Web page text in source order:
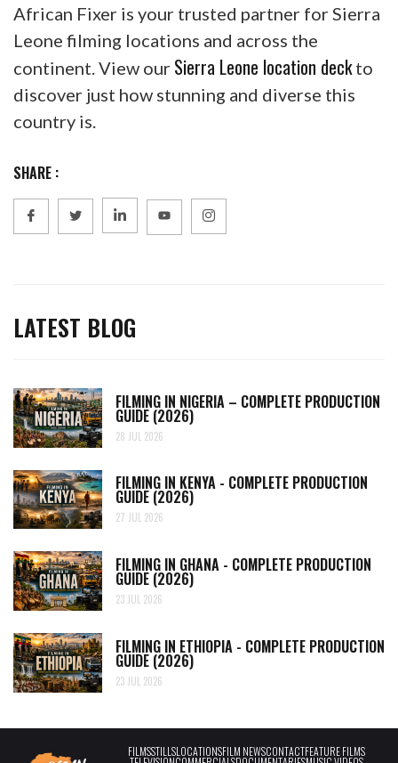
African Fixer is your trusted partner for Sierra
Leone filming locations and across the
continent. View our Sierra Leone location deckto
discover just how stunning and diverse this
country is.
SHARE :
LATEST BLOG
FILMING IN NIGERIA – COMPLETE PRODUCTION
GUIDE (2026)
28 JUL 2026
FILMING IN KENYA - COMPLETE PRODUCTION
GUIDE (2026)
27 JUL 2026
FILMING IN GHANA - COMPLETE PRODUCTION
GUIDE (2026)
23 JUL 2026
FILMING IN ETHIOPIA - COMPLETE PRODUCTION
GUIDE (2026)
23 JUL 2026
FILMSSTILLSLOCATIONSFILM NEWSCONTACTFEATURE FILMS